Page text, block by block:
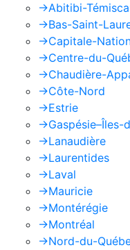
->Abitibi-
->Bas-Saint-
->Capitale-
->Centre-du-
->Chaudière-
->Côte-Nord
->Estrie
->
->Lanaudière
->Laurentides
->Laval
->Mauricie
->Montérégie
->Montréal
->Nord-du-